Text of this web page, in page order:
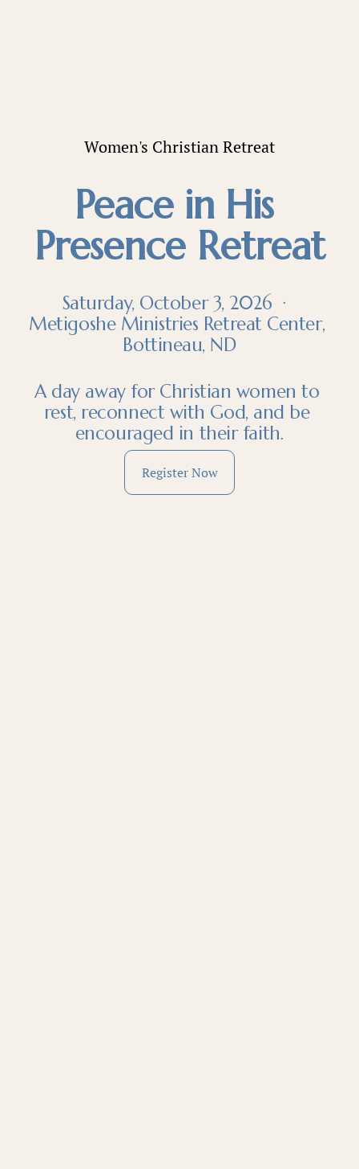
Women's Christian Retreat
Peace in His
Presence Retreat
Saturday, October 3, 2026  ·
Metigoshe Ministries Retreat Center,
Bottineau, ND
A day away for Christian women to
rest, reconnect with God, and be
encouraged in their faith.
Register Now